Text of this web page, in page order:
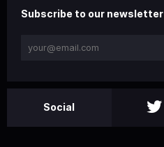
Subscribe to our newsletter
Social